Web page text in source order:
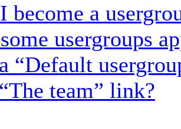
become a
usergroups
“Default
team” link?